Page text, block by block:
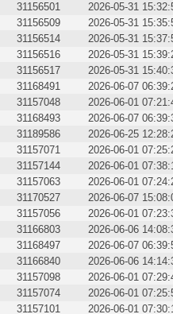
31156501 2026-05-31
31156509 2026-05-31
31156514 2026-05-31
31156516 2026-05-31
31156517 2026-05-31
31168491 2026-06-07
31157048 2026-06-01
31168493 2026-06-07
31189586 2026-06-25
31157071 2026-06-01
31157144 2026-06-01
31157063 2026-06-01
31170527 2026-06-07
31157056 2026-06-01
31166803 2026-06-06
31168497 2026-06-07
31166840 2026-06-06
31157098 2026-06-01
31157074 2026-06-01
31157101 2026-06-01